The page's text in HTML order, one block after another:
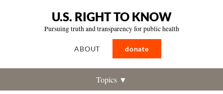
U.S. RIGHT TO KNOW
Pursuing truth and transparency for public health
ABOUT donate
Topics ▼